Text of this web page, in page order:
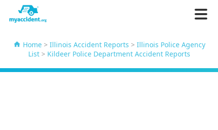
Home> Illinois Accident Reports > Illinois Police Agency
List> Kildeer Police Department Accident Reports